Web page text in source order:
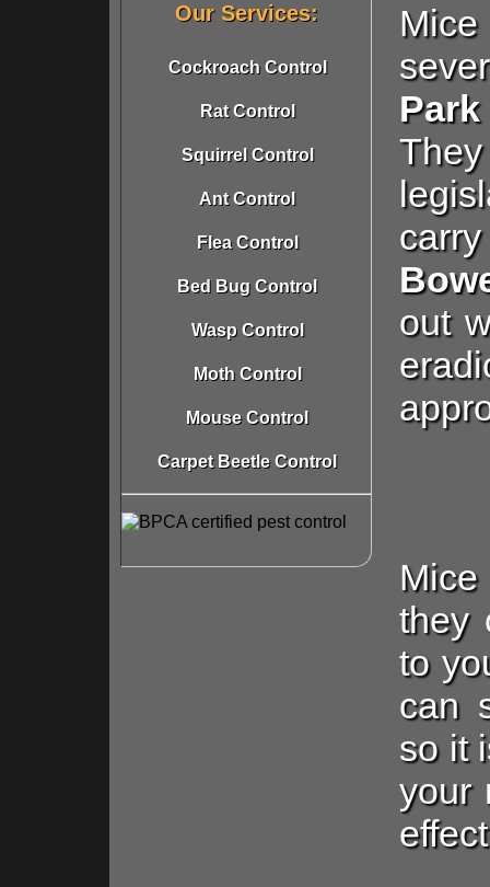
Our Services:
Cockroach Control
Rat Control
Squirrel Control
Ant Control
Flea Control
Bed Bug Control
Wasp Control
Moth Control
Mouse Control
Carpet Beetle Control
Park
out
they
to
can
so it
your